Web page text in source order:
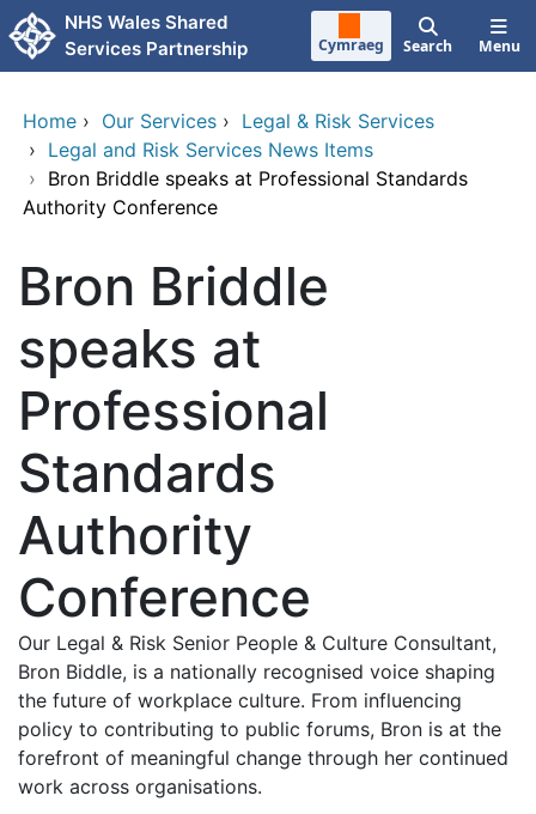
Skip to main content
NHS Wales Shared
Services Partnership
Cymraeg Search Menu
Home › Our Services › Legal & Risk Services
› Legal and Risk Services News Items
› Bron Briddle speaks at Professional Standards
Authority Conference
Bron Briddle
speaks at
Professional
Standards
Authority
Conference
Our Legal & Risk Senior People & Culture Consultant,
Bron Biddle, is a nationally recognised voice shaping
the future of workplace culture. From influencing
policy to contributing to public forums, Bron is at the
forefront of meaningful change through her continued
work across organisations.